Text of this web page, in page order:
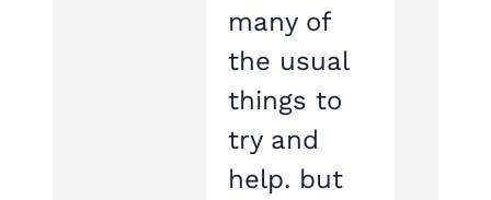
many of
the usual
things to
try and
help. but